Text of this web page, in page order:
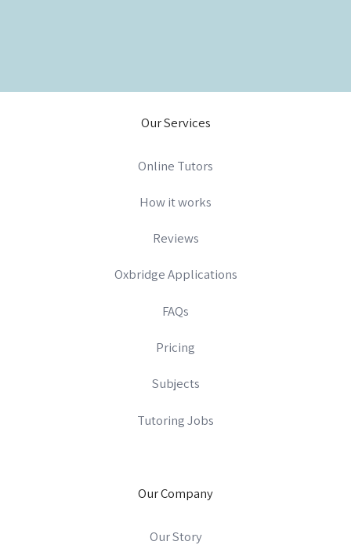
Our Services
Online Tutors
How it works
Reviews
Oxbridge Applications
FAQs
Pricing
Subjects
Tutoring Jobs
Our Company
Our Story